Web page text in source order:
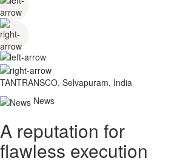
TANTRANSCO, Selvapuram, India
News
A reputation for
flawless execution